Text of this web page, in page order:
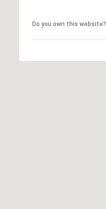
Do you own this website?